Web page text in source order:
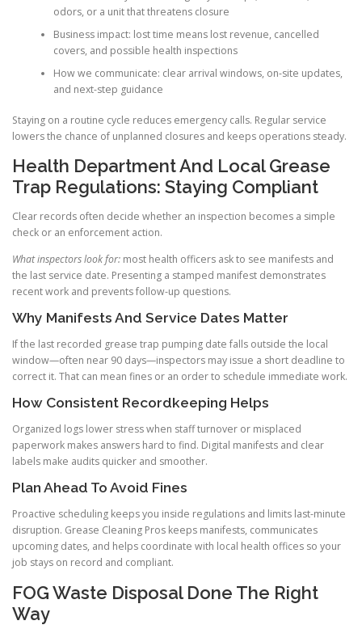
odors, or a unit that threatens closure
Business impact: lost time means lost revenue, cancelled
covers, and possible health inspections
How we communicate: clear arrival windows, on-site updates,
and next-step guidance
Staying on a routine cycle reduces emergency calls. Regular service
lowers the chance of unplanned closures and keeps operations steady.
Health Department And Local Grease
Trap Regulations: Staying Compliant
Clear records often decide whether an inspection becomes a simple
check or an enforcement action.
What inspectors look for: most health officers ask to see manifests and
the last service date. Presenting a stamped manifest demonstrates
recent work and prevents follow-up questions.
Why Manifests And Service Dates Matter
If the last recorded grease trap pumping date falls outside the local
window—often near 90 days—inspectors may issue a short deadline to
correct it. That can mean fines or an order to schedule immediate work.
How Consistent Recordkeeping Helps
Organized logs lower stress when staff turnover or misplaced
paperwork makes answers hard to find. Digital manifests and clear
labels make audits quicker and smoother.
Plan Ahead To Avoid Fines
Proactive scheduling keeps you inside regulations and limits last-minute
disruption. Grease Cleaning Pros keeps manifests, communicates
upcoming dates, and helps coordinate with local health offices so your
job stays on record and compliant.
FOG Waste Disposal Done The Right
Way